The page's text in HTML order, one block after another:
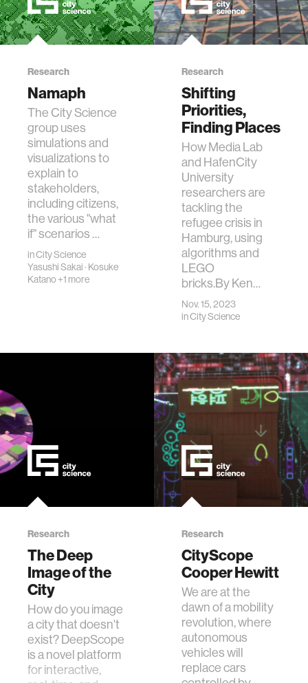
Research
Namaph
The City Science
group uses
simulations and
visualizations to
explain to
stakeholders,
including citizens,
the various "what
if" scenarios …
inCity Science
Yasushi Sakai· Kosuke
Katano+1 more
Research
Shifting
Priorities,
Finding Places
How Media Lab
and HafenCity
University
researchers are
tackling the
refugee crisis in
Hamburg, using
algorithms and
LEGO
bricks.By Ken…
Nov. 15, 2023
inCity Science
Research
The Deep
Image of the
City
How do you image
a city that doesn't
exist? DeepScope
is a novel platform
for interactive,
Research
CityScope
Cooper Hewitt
We are at the
dawn of a mobility
revolution, where
autonomous
vehicles will
replace cars